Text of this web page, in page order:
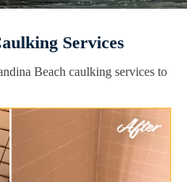
Services
Beach caulking services to